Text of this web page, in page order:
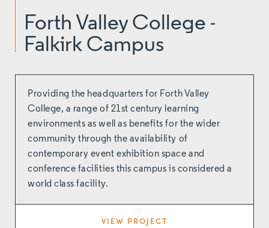
Forth Valley College -
Falkirk Campus
Providing the headquarters for Forth Valley
College, a range of 21st century learning
environments as well as benefits for the wider
community through the availability of
contemporary event exhibition space and
conference facilities this campus is considered a
world class facility.
VIEW PROJECT